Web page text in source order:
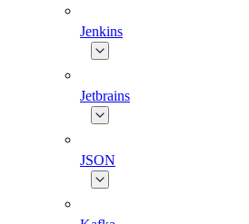
Jenkins
Jetbrains
JSON